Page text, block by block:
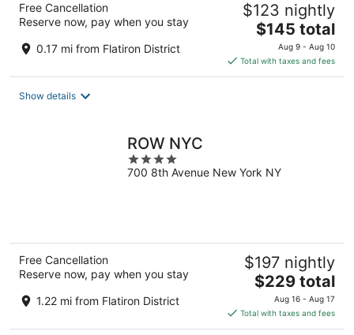
Free Cancellation
Reserve now, pay when you stay
0.17 mi from Flatiron District
$123 nightly
The
price
is
$145
$145 total
Aug 9 - Aug 10
Total with taxes and fees
Show details
ROW NYC
4
out
700 8th Avenue New York NY
Free Cancellation
Reserve now, pay when you stay
1.22 mi from Flatiron District
$197 nightly
The
price
is
$229
$229 total
Aug 16 - Aug 17
Total with taxes and fees